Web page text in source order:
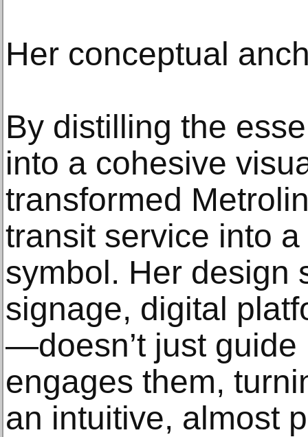
Her conceptual
By distilling the
into a cohesive
transformed
transit service into
symbol. Her
signage, digital
—doesn’t just guide
engages them,
an intuitive, almost